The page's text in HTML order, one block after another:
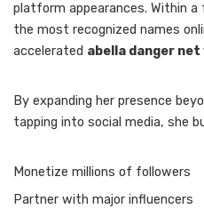
platform appearances. Within
the most recognized names
accelerated abella danger
By expanding her presence
tapping into social media, she
Monetize millions of followers
Partner with major influencers